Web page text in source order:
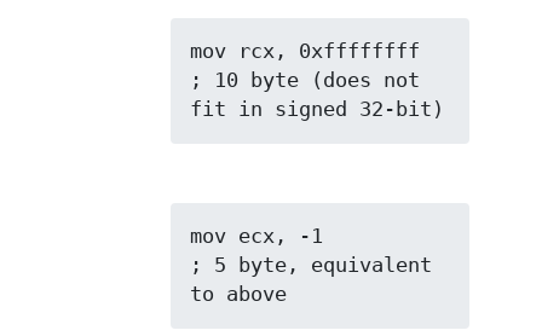
mov rcx, 0xffffffff
; 10 byte (does not
fit in signed 32-bit)
mov ecx, -1
; 5 byte, equivalent
to above